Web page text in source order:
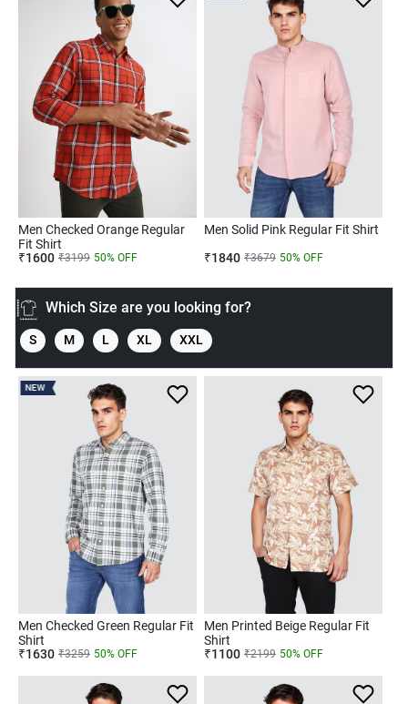
Men Checked Orange Regular
Fit Shirt
₹1600 ₹3199 50% OFF
Men Solid Pink Regular Fit Shirt
₹1840 ₹3679 50% OFF
Which Size are you looking for?
S M L XL XXL
NEW
Men Checked Green Regular Fit
Shirt
₹1630 ₹3259 50% OFF
Men Printed Beige Regular Fit
Shirt
₹1100 ₹2199 50% OFF